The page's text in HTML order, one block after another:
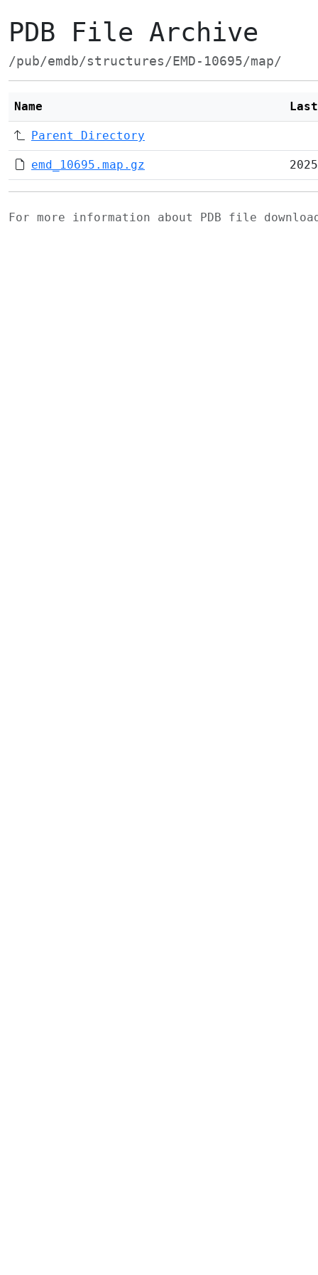
PDB File Archive
/pub/emdb/structures/EMD-10695/map/
Name
Parent Directory
emd_10695.map.gz
For more information about PDB file